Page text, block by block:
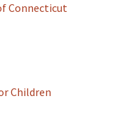
Connecticut
Children